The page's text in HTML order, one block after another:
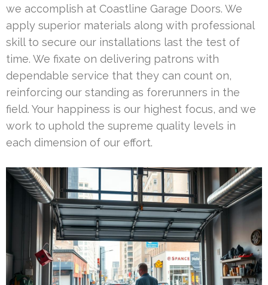
we accomplish at Coastline Garage Doors. We
apply superior materials along with professional
skill to secure our installations last the test of
time. We fixate on delivering patrons with
dependable service that they can count on,
reinforcing our standing as forerunners in the
field. Your happiness is our highest focus, and we
work to uphold the supreme quality levels in
each dimension of our effort.